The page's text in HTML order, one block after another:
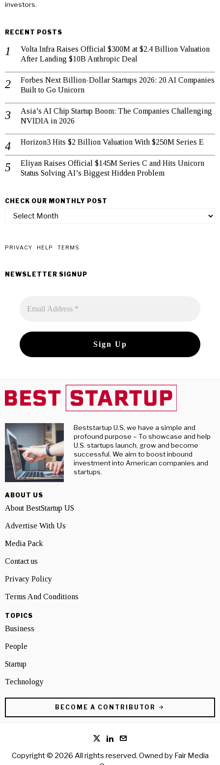
investors.
RECENT POSTS
Volta Infra Raises Official $300M at $2.4 Billion Valuation
After Landing $10B Anthropic Deal
Forbes Next Billion-Dollar Startups 2026: 20 AI Companies
Built to Go Unicorn
Asia’s AI Chip Startup Boom: The Companies Challenging
NVIDIA in 2026
Horizon3 Hits $2 Billion Valuation With $250M Series E
Eliyan Raises Official $145M Series C and Hits Unicorn
Status Solving AI’s Biggest Hidden Problem
CHECK OUR MONTHLY POST
check
post
PRIVACY HELP TERMS
NEWSLETTER SIGNUP
Beststartup U.S, we have a simple and
profound purpose – To showcase and help
U.S. startups launch, grow and become
successful. We aim to boost inbound
investment into American companies and
startups.
ABOUT US
About BestStartup US
Advertise With Us
Media Pack
Contact us
Privacy Policy
Terms And Conditions
TOPICS
Business
People
Startup
Technology
BECOME A CONTRIBUTOR
Copyright © 2026 All rights reserved. Owned by Fair Media